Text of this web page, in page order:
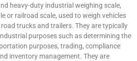
heavy-duty industrial weighing scale,
or railroad scale, used to weigh vehicles
trucks and trailers. They are typically
purposes such as determining the
purposes, trading, compliance
inventory management. They are